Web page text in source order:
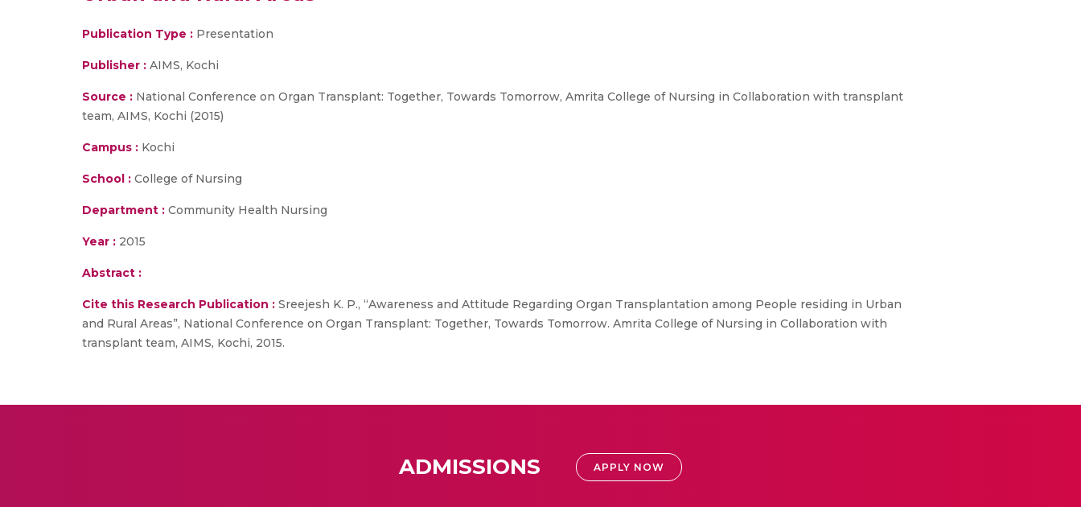
Publication Type : Presentation
Publisher : AIMS, Kochi
Source : National Conference on Organ Transplant: Together, Towards Tomorrow, Amrita College of Nursing in Collaboration with transplant
team, AIMS, Kochi (2015)
Campus : Kochi
School : College of Nursing
Department : Community Health Nursing
Year : 2015
Abstract :
Cite this Research Publication : Sreejesh K. P., “Awareness and Attitude Regarding Organ Transplantation among People residing in Urban
and Rural Areas”, National Conference on Organ Transplant: Together, Towards Tomorrow. Amrita College of Nursing in Collaboration with
transplant team, AIMS, Kochi, 2015.
ADMISSIONS APPLY NOW